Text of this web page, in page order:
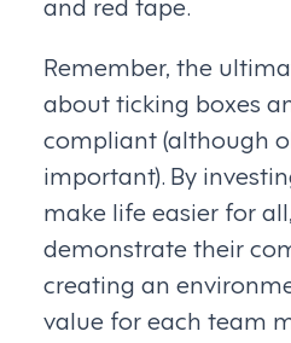
Remember, the
about ticking boxes
compliant (although
important). By
make life easier for
demonstrate their
creating an
value for each team